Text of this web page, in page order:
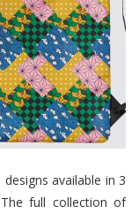
available in 3
full collection of